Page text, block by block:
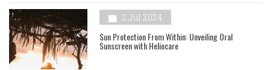
2 Jul 2024
Sun Protection From Within: Unveiling Oral
Sunscreen with Heliocare